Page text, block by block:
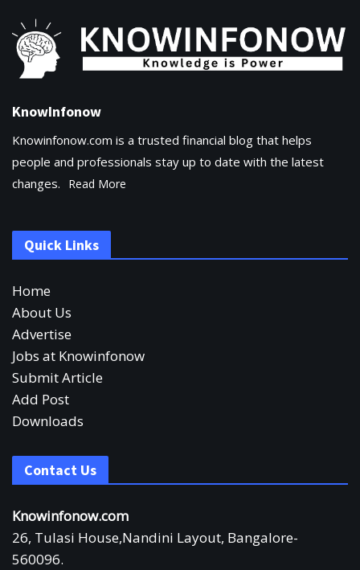
KnowInfonow
Knowinfonow.com is a trusted financial blog that helps
people and professionals stay up to date with the latest
changes.
Read More
Quick Links
Home
About Us
Advertise
Jobs at Knowinfonow
Submit Article
Add Post
Downloads
Contact Us
Knowinfonow.com
26, Tulasi House,Nandini Layout, Bangalore-
560096.